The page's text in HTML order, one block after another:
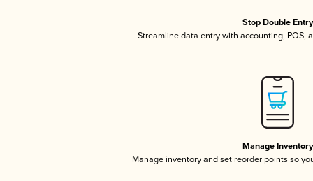
Stop Double Entry
Streamline data entry with accounting, POS,
Manage Inventory
Manage inventory and set reorder points so